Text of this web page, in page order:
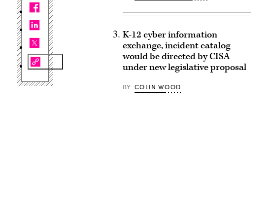
K-12 cyber information
exchange, incident catalog
would be directed by CISA
under new legislative proposal
BY COLIN WOOD